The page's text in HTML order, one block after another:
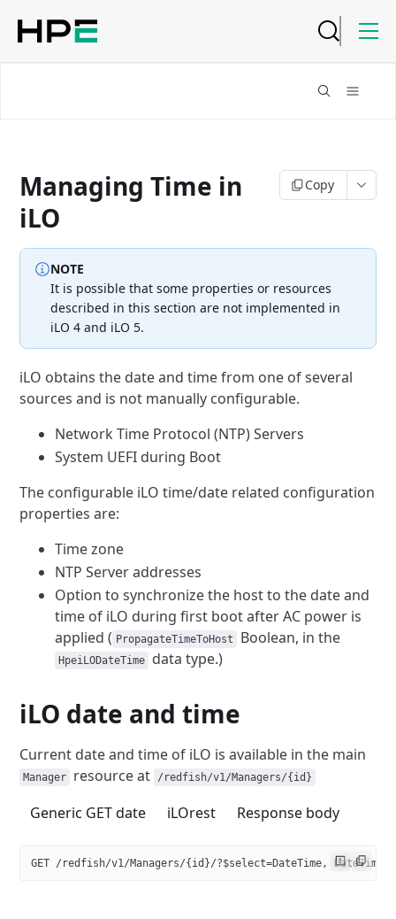
Managing Time in
iLO
Copy
NOTE
It is possible that some properties or resources
described in this section are not implemented in
iLO 4 and iLO 5.
iLO obtains the date and time from one of several
sources and is not manually configurable.
Network Time Protocol (NTP) Servers
System UEFI during Boot
The configurable iLO time/date related configuration
properties are:
Time zone
NTP Server addresses
Option to synchronize the host to the date and
time of iLO during first boot after AC power is
applied ( PropagateTimeToHost Boolean, in the
HpeiLODateTime data type.)
iLO date and time
Current date and time of iLO is available in the main
Manager resource at /redfish/v1/Managers/{id}
Generic GET date iLOrest Response body
GET /redfish/v1/Managers/{id}/?$select=DateTime,